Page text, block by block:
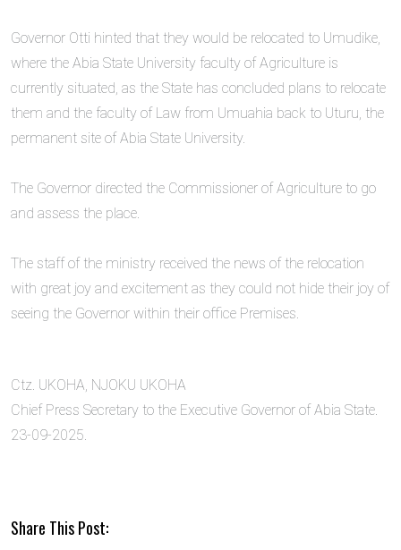
‎Governor Otti hinted that they would be relocated to Umudike,
where the Abia State University faculty of Agriculture is
currently situated, as the State has concluded plans to relocate
them and the faculty of Law from Umuahia back to Uturu, the
permanent site of Abia State University.
‎The Governor directed the Commissioner of Agriculture to go
and assess the place.
‎The staff of the ministry received the news of the relocation
with great joy and excitement as they could not hide their joy of
seeing the Governor within their office Premises.
Ctz. UKOHA, NJOKU UKOHA
Chief Press Secretary to the Executive Governor of Abia State.
23-09-2025.
Share This Post: